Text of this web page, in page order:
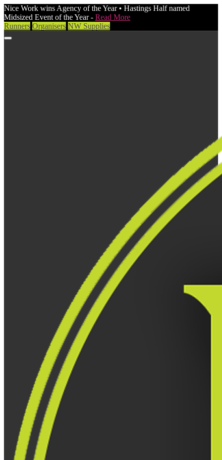
Nice Work wins Agency of the Year • Hastings Half named
Midsized Event of the Year - Read More
Runners Organisers NW Supplies